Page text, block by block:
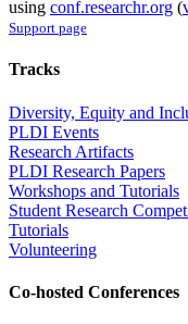
using conf.researchr.org (
Support page
Tracks
Diversity, Equity and
PLDI Events
Research Artifacts
PLDI Research Papers
Workshops and Tutorials
Student Research
Tutorials
Volunteering
Co-hosted Conferences